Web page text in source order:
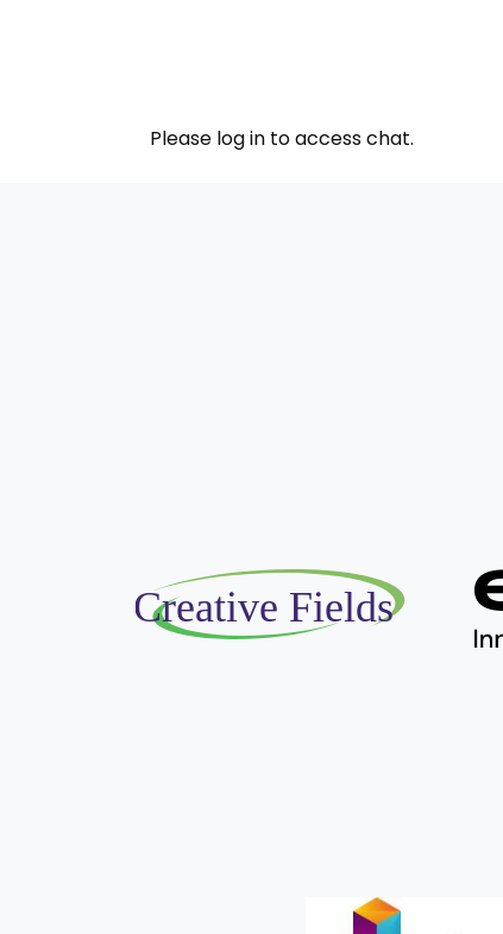
Please log in to access chat.